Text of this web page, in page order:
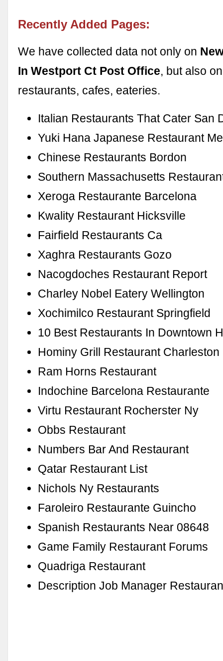
Recently Added Pages:
We have collected data not only on
In Westport Ct Post Office, but also
restaurants, cafes, eateries.
Italian Restaurants That Cater San
Yuki Hana Japanese Restaurant
Chinese Restaurants Bordon
Southern Massachusetts
Xeroga Restaurante Barcelona
Kwality Restaurant Hicksville
Fairfield Restaurants Ca
Xaghra Restaurants Gozo
Nacogdoches Restaurant Report
Charley Nobel Eatery Wellington
Xochimilco Restaurant Springfield
10 Best Restaurants In Downtown
Hominy Grill Restaurant Charleston
Ram Horns Restaurant
Indochine Barcelona Restaurante
Virtu Restaurant Rocherster Ny
Obbs Restaurant
Numbers Bar And Restaurant
Qatar Restaurant List
Nichols Ny Restaurants
Faroleiro Restaurante Guincho
Spanish Restaurants Near 08648
Game Family Restaurant Forums
Quadriga Restaurant
Description Job Manager